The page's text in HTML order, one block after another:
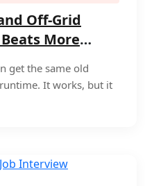
Off-Grid
More
get the same old
It works, but it